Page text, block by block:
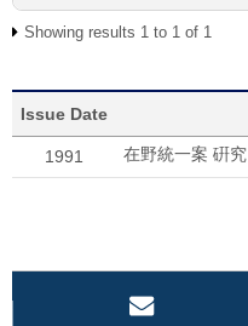
Showing results 1 to 1 of 1
Issue Date
1991 在野統一案 硏究